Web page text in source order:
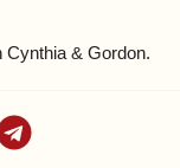
Cynthia & Gordon.